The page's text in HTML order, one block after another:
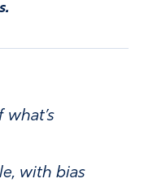
what’s
with bias